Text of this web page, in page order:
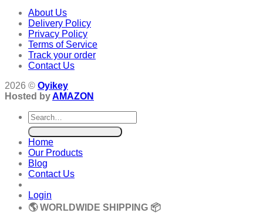
About Us
Delivery Policy
Privacy Policy
Terms of Service
Track your order
Contact Us
2026 © Oyikey
Hosted byAMAZON
Search
for:
Home
Our Products
Blog
Contact Us
Login
🌎 WORLDWIDE SHIPPING 📦